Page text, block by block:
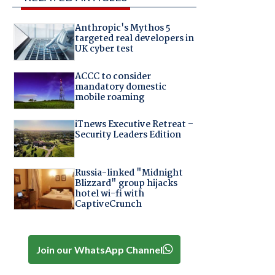
Anthropic's Mythos 5
targeted real developers in
UK cyber test
ACCC to consider
mandatory domestic
mobile roaming
iTnews Executive Retreat –
Security Leaders Edition
Russia-linked "Midnight
Blizzard" group hijacks
hotel wi-fi with
CaptiveCrunch
Join our WhatsApp Channel